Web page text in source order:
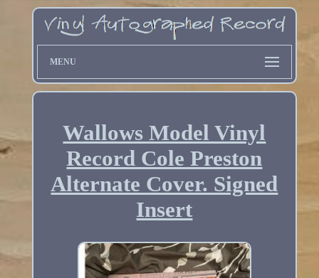
MENU
Wallows Model Vinyl
Record Cole Preston
Alternate Cover. Signed
Insert